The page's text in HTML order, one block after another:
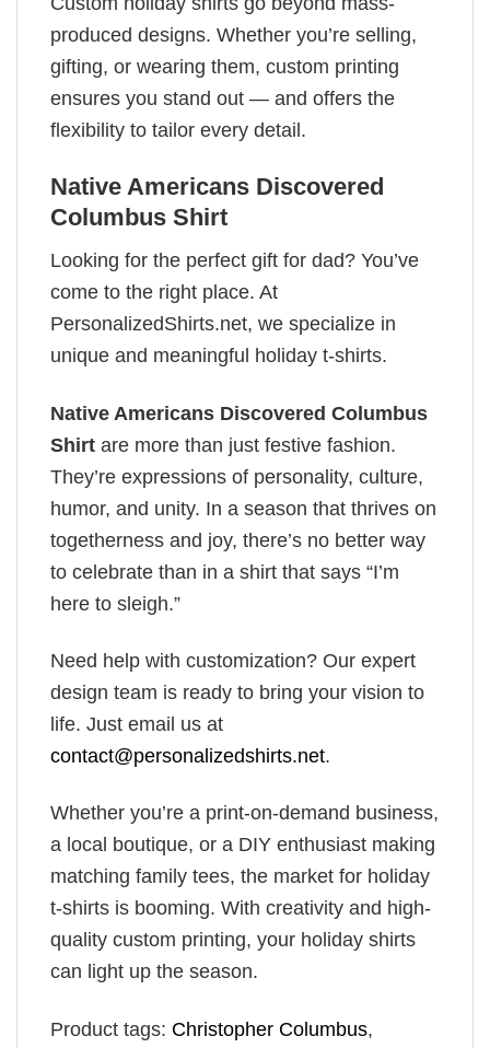
produced designs. Whether you’re selling,
gifting, or wearing them, custom printing
ensures you stand out — and offers the
flexibility to tailor every detail.
Native Americans Discovered
Columbus Shirt
Looking for the perfect gift for dad? You’ve
come to the right place. At
PersonalizedShirts.net, we specialize in
unique and meaningful holiday t-shirts.
Native Americans Discovered Columbus
Shirt are more than just festive fashion.
They’re expressions of personality, culture,
humor, and unity. In a season that thrives on
togetherness and joy, there’s no better way
to celebrate than in a shirt that says “I’m
here to sleigh.”
Need help with customization? Our expert
design team is ready to bring your vision to
life. Just email us at
contact@personalizedshirts.net.
Whether you’re a print-on-demand business,
a local boutique, or a DIY enthusiast making
matching family tees, the market for holiday
t-shirts is booming. With creativity and high-
quality custom printing, your holiday shirts
can light up the season.
Product tags: Christopher Columbus,